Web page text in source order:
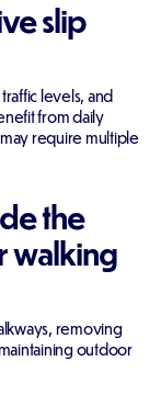
slip
levels, and
from daily
require multiple
the
walking
removing
outdoor